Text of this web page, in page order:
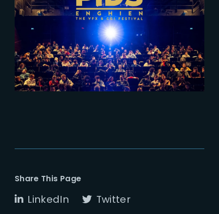
PIDS Enghien – A
comprehensive overview of
French VFX industry
Share This Page
LinkedIn Twitter